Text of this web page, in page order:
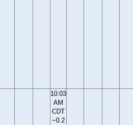
10:03
AM
CDT
−0.2